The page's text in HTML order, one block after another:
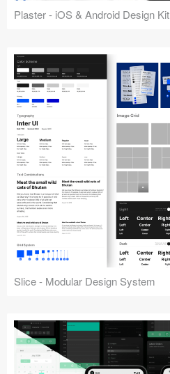
Plaster - iOS & Android Design Kit
Slice - Modular Design System